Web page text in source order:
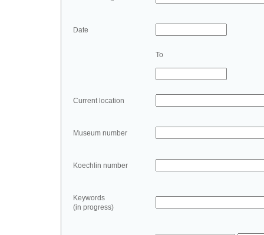
Date
To
Current location
Museum number
Koechlin number
Keywords
(in progress)